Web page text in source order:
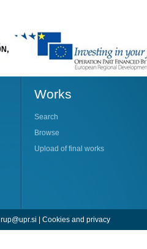
Works
Search
Browse
Upload of final works
rup@upr.si | Cookies and privacy